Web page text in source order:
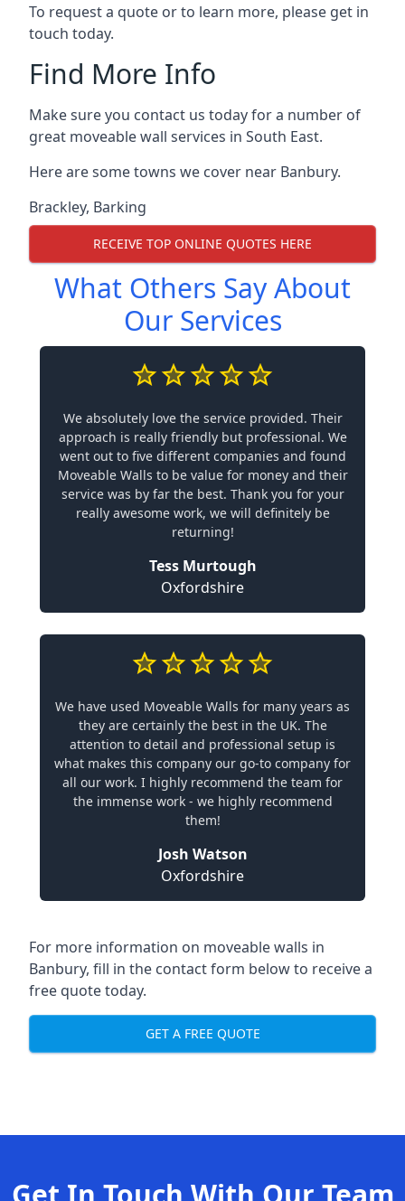
To request a quote or to learn more, please get in
touch today.
Find More Info
Make sure you contact us today for a number of
great moveable wall services in South East.
Here are some towns we cover near Banbury.
Brackley, Barking
RECEIVE TOP ONLINE QUOTES HERE
What Others Say About
Our Services
We absolutely love the service provided. Their
approach is really friendly but professional. We
went out to five different companies and found
Moveable Walls to be value for money and their
service was by far the best. Thank you for your
really awesome work, we will definitely be
returning!
Tess Murtough
Oxfordshire
We have used Moveable Walls for many years as
they are certainly the best in the UK. The
attention to detail and professional setup is
what makes this company our go-to company for
all our work. I highly recommend the team for
the immense work - we highly recommend
them!
Josh Watson
Oxfordshire
For more information on moveable walls in
Banbury, fill in the contact form below to receive a
free quote today.
GET A FREE QUOTE